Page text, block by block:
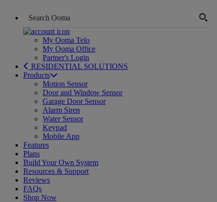
My Ooma Telo
My Ooma Office
Partner's Login
RESIDENTIAL SOLUTIONS
Products
Motion Sensor
Door and Window Sensor
Garage Door Sensor
Alarm Siren
Water Sensor
Keypad
Mobile App
Features
Plans
Build Your Own System
Resources & Support
Reviews
FAQs
Shop Now